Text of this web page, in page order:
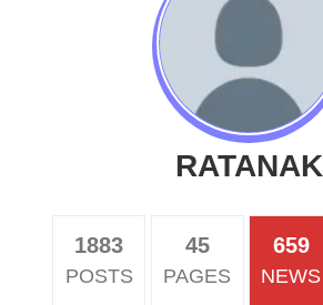
RATANAK
1883
POSTS
45
PAGES
659
NEWS